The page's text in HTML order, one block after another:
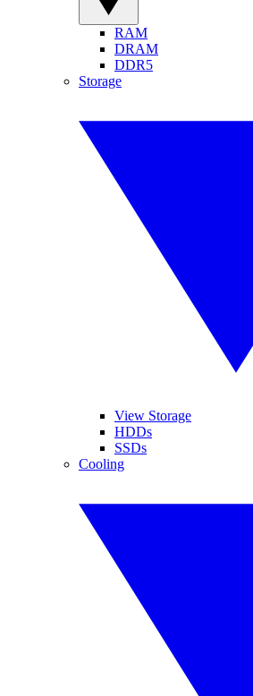
RAM
DRAM
DDR5
Storage
View Storage
HDDs
SSDs
Cooling